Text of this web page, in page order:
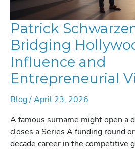
Patrick
Bridging
Influence and
Entrepreneurial
Blog/April 23, 2026
A famous surname might open a
closes a Series A funding round
decade career in the competitive